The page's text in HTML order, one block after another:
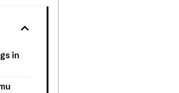
in